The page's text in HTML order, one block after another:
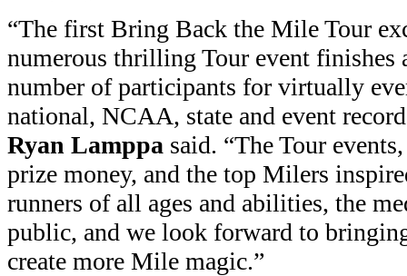
“The first Bring Back the Mile Tour
numerous thrilling Tour event finishes
number of participants for virtually
national, NCAA, state and event
Ryan Lamppa said. “The Tour
prize money, and the top Milers
runners of all ages and abilities, the
public, and we look forward to
create more Mile magic.”